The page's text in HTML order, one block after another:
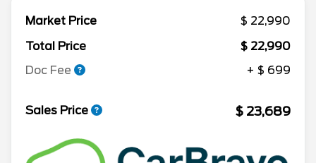
Market Price
$ 22,990
Total Price
$ 22,990
Doc Fee
+ $ 699
Sales Price $ 23,689